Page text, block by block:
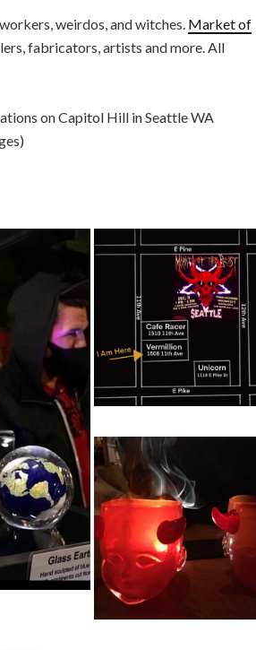
weirdos, and witches. Market of
fabricators, artists and more. All
on Capitol Hill in Seattle WA